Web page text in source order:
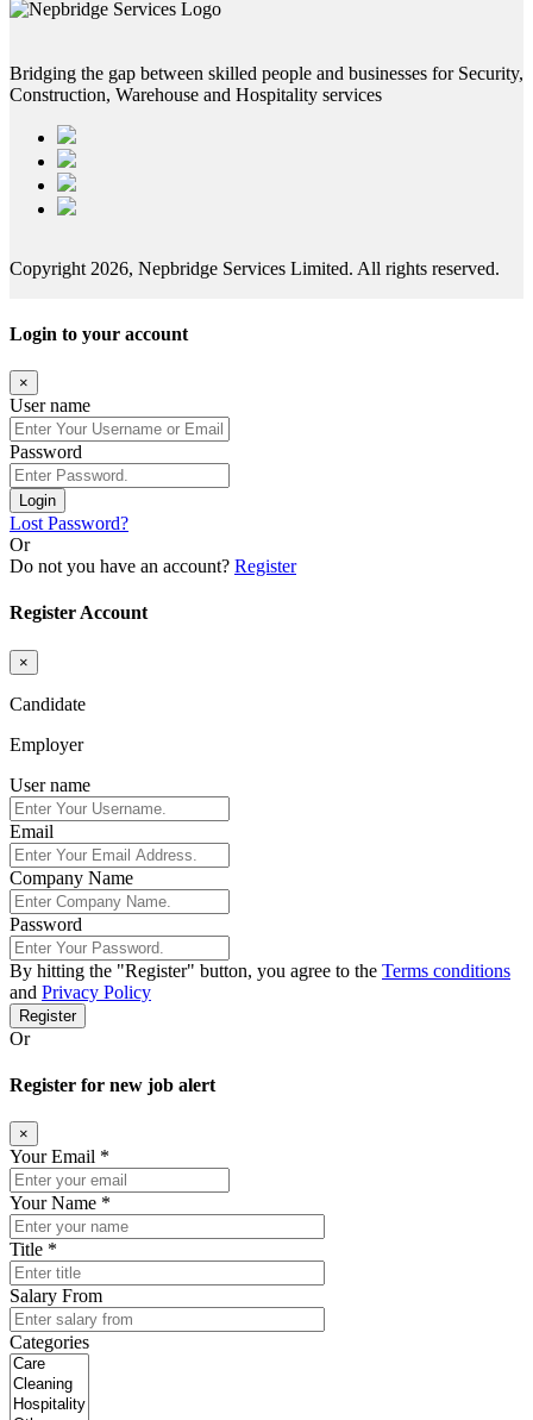
Bridging the gap between skilled people and businesses for Security,
Construction, Warehouse and Hospitality services
Copyright 2026, Nepbridge Services Limited. All rights reserved.
Login to your account
×
User name
Password
Login
Lost Password?
Or
Do not you have an account? Register
Register Account
×
Candidate
Employer
User name
Email
Company Name
Password
By hitting the "Register" button, you agree to the Terms conditions
and Privacy Policy
Register
Or
Register for new job alert
×
Your Email *
Your Name *
Title *
Salary From
Categories